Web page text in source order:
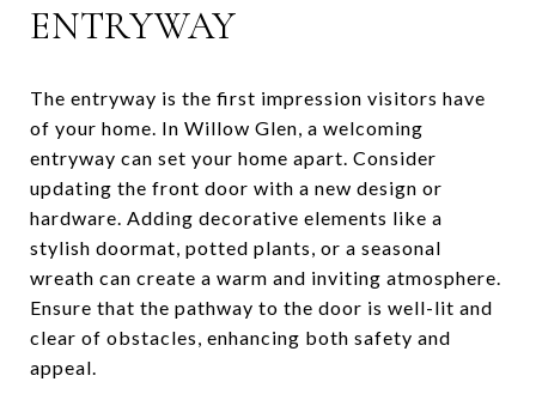
ENTRYWAY
The entryway is the first impression visitors have
of your home. In Willow Glen, a welcoming
entryway can set your home apart. Consider
updating the front door with a new design or
hardware. Adding decorative elements like a
stylish doormat, potted plants, or a seasonal
wreath can create a warm and inviting atmosphere.
Ensure that the pathway to the door is well-lit and
clear of obstacles, enhancing both safety and
appeal.